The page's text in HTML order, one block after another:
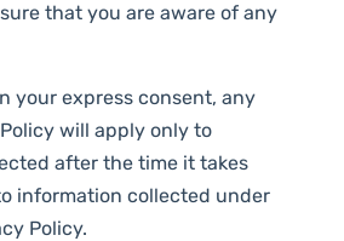
that you are aware of any
your express consent, any
will apply only to
after the time it takes
information collected under
Policy.